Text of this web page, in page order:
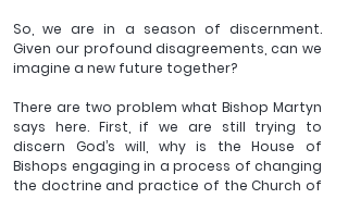
So, we are in a season of discernment.
Given our profound disagreements, can we
imagine a new future together?
There are two problem what Bishop Martyn
says here. First, if we are still trying to
discern God’s will, why is the House of
Bishops engaging in a process of changing
the doctrine and practice of the Church of